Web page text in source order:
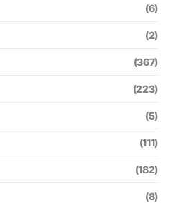
(6)
(2)
(367)
(223)
(5)
(111)
(182)
(8)